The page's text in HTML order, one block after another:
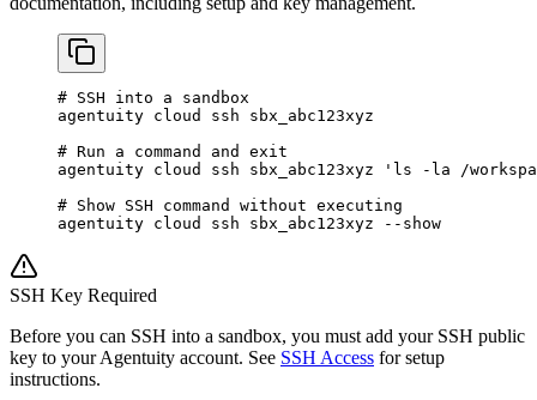
# SSH into a sandbox
agentuity cloud ssh sbx_abc123xyz
# Run a command and exit
agentuity cloud ssh sbx_abc123xyz 'ls -la /
# Show SSH command without executing
agentuity cloud ssh sbx_abc123xyz --show
SSH Key Required
Before you can SSH into a sandbox, you must add your SSH public
key to your Agentuity account. See SSH Access for setup
instructions.